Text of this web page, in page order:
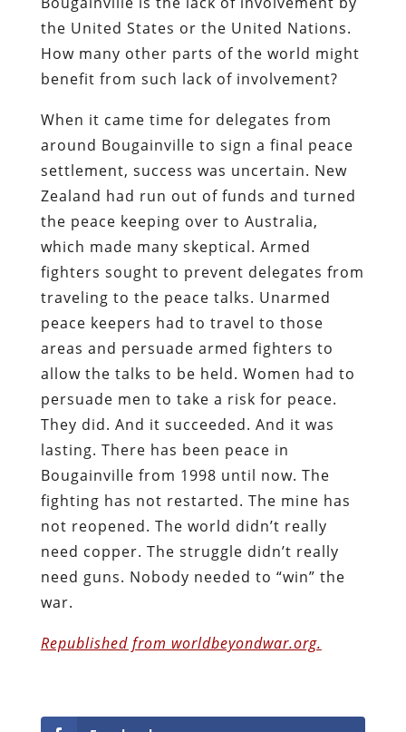
the United States or the United Nations.
How many other parts of the world might
benefit from such lack of involvement?
When it came time for delegates from
around Bougainville to sign a final peace
settlement, success was uncertain. New
Zealand had run out of funds and turned
the peace keeping over to Australia,
which made many skeptical. Armed
fighters sought to prevent delegates from
traveling to the peace talks. Unarmed
peace keepers had to travel to those
areas and persuade armed fighters to
allow the talks to be held. Women had to
persuade men to take a risk for peace.
They did. And it succeeded. And it was
lasting. There has been peace in
Bougainville from 1998 until now. The
fighting has not restarted. The mine has
not reopened. The world didn’t really
need copper. The struggle didn’t really
need guns. Nobody needed to “win” the
war.
Republished from worldbeyondwar.org.